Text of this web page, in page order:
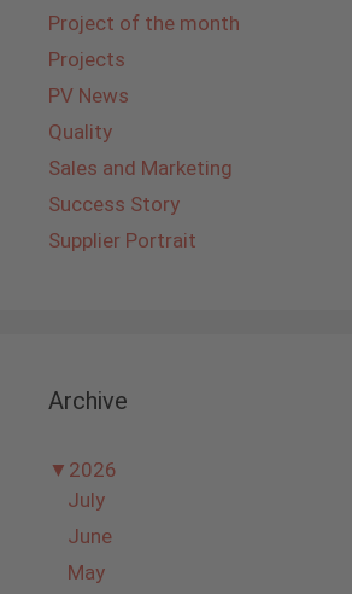
Project of the month
Projects
PV News
Quality
Sales and Marketing
Success Story
Supplier Portrait
Archive
▼ 2026
July
June
May